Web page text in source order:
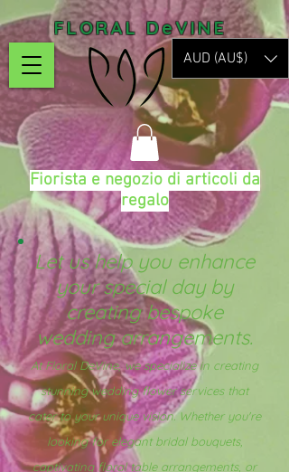
FLORAL DeVINE
AUD (AU$)
Fiorista e negozio di articoli da
regalo
Let us help you enhance
your special day by
creating bespoke
wedding arrangements.
At Floral DeVine, we specialize in creating
stunning wedding flower services that
cater to your unique vision. Whether you're
looking for elegant bridal bouquets,
captivating floral table arrangements, or